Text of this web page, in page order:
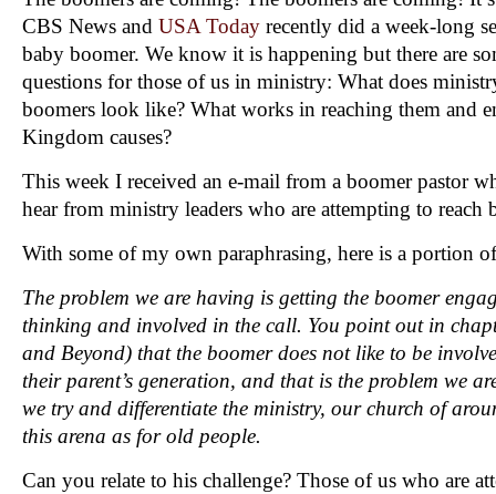
CBS News and USA Today recently did a week-long
baby boomer. We know it is happening but there are
questions for those of us in ministry: What does
boomers look like? What works in reaching them and
Kingdom causes?
This week I received an e-mail from a boomer pastor
hear from ministry leaders who are attempting to reach
With some of my own paraphrasing, here is a portion
The problem we are having is getting the boomer
thinking and involved in the call. You point out in
and Beyond) that the boomer does not like to be
their parent’s generation, and that is the problem we
we try and differentiate the ministry, our church of
this arena as for old people.
Can you relate to his challenge? Those of us who are